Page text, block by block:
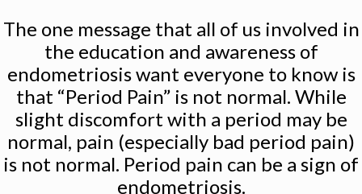
The one message that all of us involved in
the education and awareness of
endometriosis want everyone to know is
that “Period Pain” is not normal. While
slight discomfort with a period may be
normal, pain (especially bad period pain)
is not normal. Period pain can be a sign of
endometriosis.